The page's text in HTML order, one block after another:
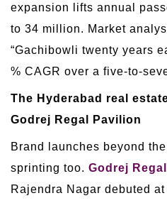
expansion lifts annual
to 34 million. Market
“Gachibowli twenty years
% CAGR over a five-to-
The Hyderabad real
Godrej Regal Pavilion
Brand launches beyond
sprinting too. Godrej
Rajendra Nagar debuted